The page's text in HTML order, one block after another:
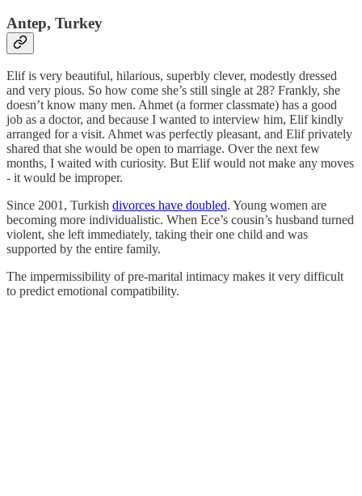
Antep, Turkey
Elif is very beautiful, hilarious, superbly clever, modestly dressed
and very pious. So how come she’s still single at 28? Frankly, she
doesn’t know many men. Ahmet (a former classmate) has a good
job as a doctor, and because I wanted to interview him, Elif kindly
arranged for a visit. Ahmet was perfectly pleasant, and Elif privately
shared that she would be open to marriage. Over the next few
months, I waited with curiosity. But Elif would not make any moves
- it would be improper.
Since 2001, Turkish divorces have doubled. Young women are
becoming more individualistic. When Ece’s cousin’s husband turned
violent, she left immediately, taking their one child and was
supported by the entire family.
The impermissibility of pre-marital intimacy makes it very difficult
to predict emotional compatibility.